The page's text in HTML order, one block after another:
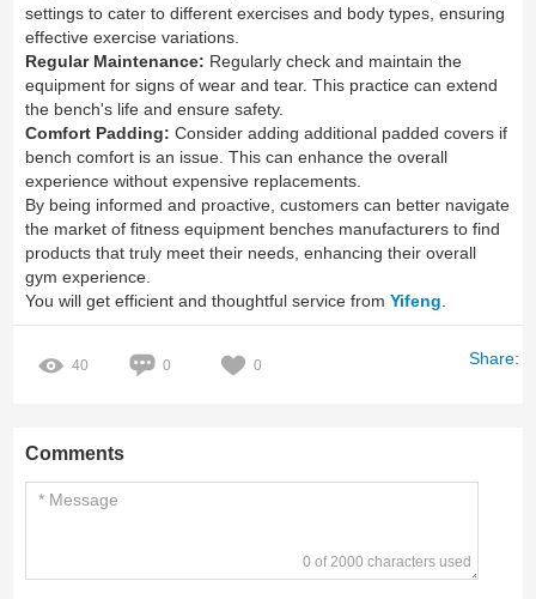
settings to cater to different exercises and body types, ensuring
effective exercise variations.
Regular Maintenance: Regularly check and maintain the
equipment for signs of wear and tear. This practice can extend
the bench's life and ensure safety.
Comfort Padding: Consider adding additional padded covers if
bench comfort is an issue. This can enhance the overall
experience without expensive replacements.
By being informed and proactive, customers can better navigate
the market of fitness equipment benches manufacturers to find
products that truly meet their needs, enhancing their overall
gym experience.
You will get efficient and thoughtful service fromYifeng
40 0 0 Share:
Comments
0 of 2000 characters used